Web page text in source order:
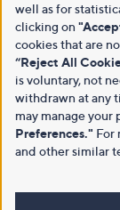
well as for
clicking on
cookies that are
“Reject All
is voluntary, not
withdrawn at any
may manage
Preferences." For
and other similar